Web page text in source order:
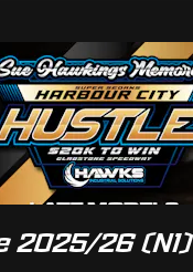
2025/26 (N1)